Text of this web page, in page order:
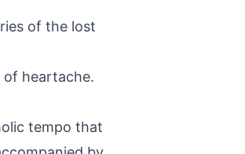
of the lost
of heartache.
tempo that